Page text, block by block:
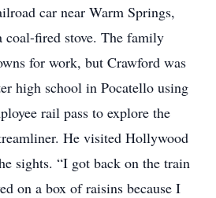
car near Warm Springs,
coal-fired stove. The family
for work, but Crawford was
high school in Pocatello using
rail pass to explore the
He visited Hollywood
sights. “I got back on the train
on a box of raisins because I